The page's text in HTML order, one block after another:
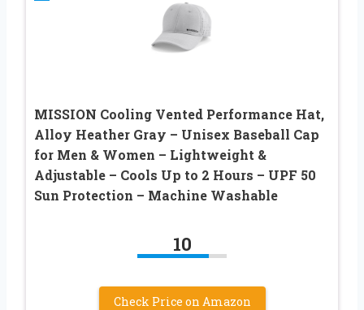
MISSION Cooling Vented Performance Hat,
Alloy Heather Gray – Unisex Baseball Cap
for Men & Women – Lightweight &
Adjustable – Cools Up to 2 Hours – UPF 50
Sun Protection – Machine Washable
10
Check Price on Amazon